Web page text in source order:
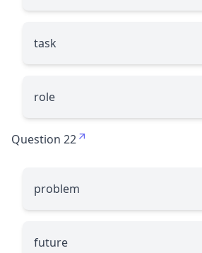
task
role
Question 22
problem
future